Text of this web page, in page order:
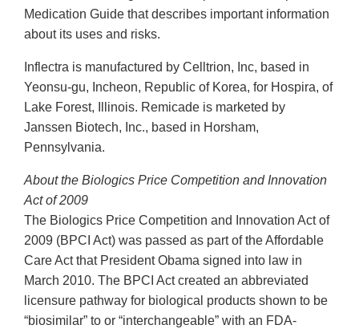
Medication Guide that describes important information
about its uses and risks.
Inflectra is manufactured by Celltrion, Inc, based in
Yeonsu-gu, Incheon, Republic of Korea, for Hospira, of
Lake Forest, Illinois. Remicade is marketed by
Janssen Biotech, Inc., based in Horsham,
Pennsylvania.
About the Biologics Price Competition and Innovation
Act of 2009
The Biologics Price Competition and Innovation Act of
2009 (BPCI Act) was passed as part of the Affordable
Care Act that President Obama signed into law in
March 2010. The BPCI Act created an abbreviated
licensure pathway for biological products shown to be
“biosimilar” to or “interchangeable” with an FDA-